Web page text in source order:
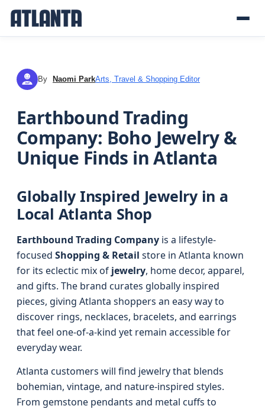
NP By Naomi ParkArts, Travel & Shopping Editor
Earthbound Trading
Company: Boho Jewelry &
Unique Finds in Atlanta
Globally Inspired Jewelry in a
Local Atlanta Shop
Earthbound Trading Company is a lifestyle-
focused Shopping & Retail store in Atlanta known
for its eclectic mix of jewelry, home decor, apparel,
and gifts. The brand curates globally inspired
pieces, giving Atlanta shoppers an easy way to
discover rings, necklaces, bracelets, and earrings
that feel one-of-a-kind yet remain accessible for
everyday wear.
Atlanta customers will find jewelry that blends
bohemian, vintage, and nature-inspired styles.
From gemstone pendants and metal cuffs to